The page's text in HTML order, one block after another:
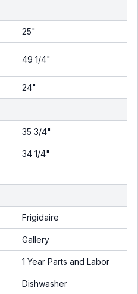
25"
49 1/4"
24"
35 3/4"
34 1/4"
Frigidaire
Gallery
1 Year Parts and Labor
Dishwasher